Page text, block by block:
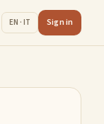
EN · IT Sign in